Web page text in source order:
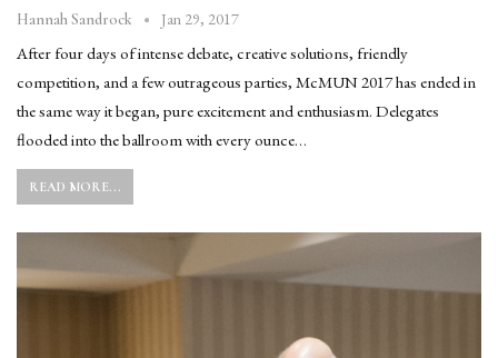
Hannah Sandrock Jan 29, 2017
After four days of intense debate, creative solutions, friendly
competition, and a few outrageous parties, McMUN 2017 has ended in
the same way it began, pure excitement and enthusiasm. Delegates
flooded into the ballroom with every ounce…
READ MORE...